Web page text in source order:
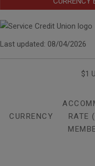
Last updated: 08/04/2026
$1
CURRENCY
RATE